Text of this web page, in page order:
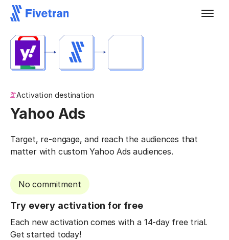
Activation destination
Yahoo Ads
Target, re-engage, and reach the audiences that
matter with custom Yahoo Ads audiences.
No commitment
Try every activation for free
Each new activation comes with a 14-day free trial.
Get started today!